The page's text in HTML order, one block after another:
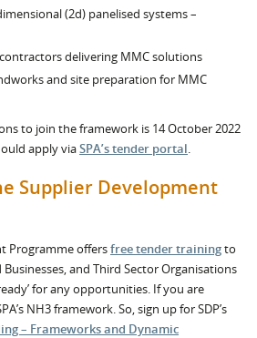
(2d) panelised systems –
delivering MMC solutions
and site preparation for MMC
to join the framework is 14 October 2022
apply viaSPA’s tender portal.
Supplier Development
Programme offersfree tender trainingto
and Third Sector Organisations
for any opportunities. If you are
NH3 framework. So, sign up for SDP’s
– Frameworks and Dynamic